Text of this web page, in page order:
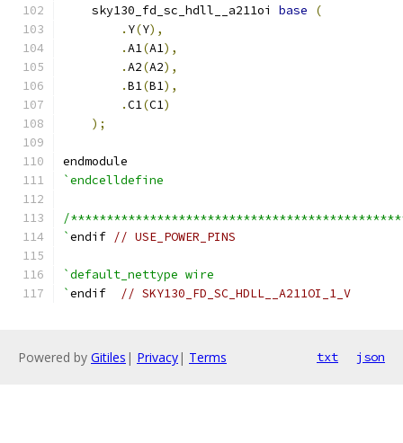
    sky130_fd_sc_hdll__a211oi
base
(
. Y(Y),
.A1(A1),
.A2(A2),
.B1(B1),
.C1(C1)
);
endmodule
`endcelldefine
/
`endif // USE_POWER_PINS
`default_nettype wire
`endif // SKY130_FD_SC_HDLL__A211OI_1_V
Powered by Gitiles | Privacy| Terms txt json